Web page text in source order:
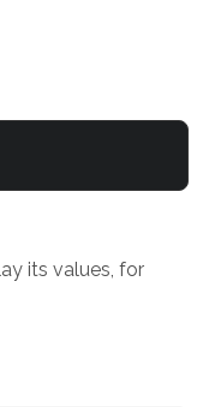
its values, for